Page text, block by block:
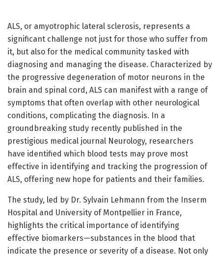
ALS, or amyotrophic lateral sclerosis, represents a
significant challenge not just for those who suffer from
it, but also for the medical community tasked with
diagnosing and managing the disease. Characterized by
the progressive degeneration of motor neurons in the
brain and spinal cord, ALS can manifest with a range of
symptoms that often overlap with other neurological
conditions, complicating the diagnosis. In a
groundbreaking study recently published in the
prestigious medical journal Neurology, researchers
have identified which blood tests may prove most
effective in identifying and tracking the progression of
ALS, offering new hope for patients and their families.
The study, led by Dr. Sylvain Lehmann from the Inserm
Hospital and University of Montpellier in France,
highlights the critical importance of identifying
effective biomarkers—substances in the blood that
indicate the presence or severity of a disease. Not only